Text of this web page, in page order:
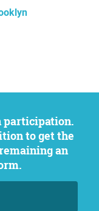
to get the
an